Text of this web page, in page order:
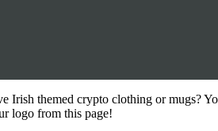
Irish themed crypto clothing or mugs?
logo from this page!